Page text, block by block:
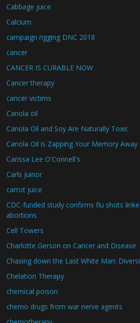
Cabbage juice
Calcium
campaign rigging DNC 2018
cancer
CANCER IS CURABLE NOW
Cancer therapy
cancer victims
Canola oil
Canola Oil and Soy Are Naturally Toxic
Canola Oil is Zapping Your Memory Away
Carissa Lee O'Connell's
Carls Juinor
carrot juice
CDC-funded study confirms flu shots
abortions
Cell Towers
Charlotte Gerson on Cancer and Disease
Chasing down the Last White Man:
Chelation Therapy
chemical poison
chemo drugs from war nerve agents